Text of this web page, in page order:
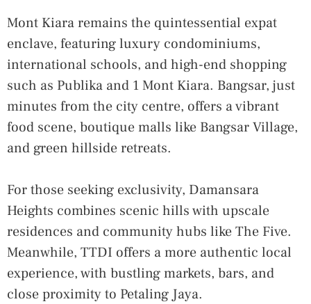
Mont Kiara remains the quintessential expat
enclave, featuring luxury condominiums,
international schools, and high-end shopping
such as Publika and 1 Mont Kiara. Bangsar, just
minutes from the city centre, offers a vibrant
food scene, boutique malls like Bangsar Village,
and green hillside retreats.
For those seeking exclusivity, Damansara
Heights combines scenic hills with upscale
residences and community hubs like The Five.
Meanwhile, TTDI offers a more authentic local
experience, with bustling markets, bars, and
close proximity to Petaling Jaya.